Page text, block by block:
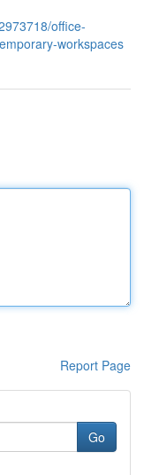
office-
workspaces
Report Page
Go